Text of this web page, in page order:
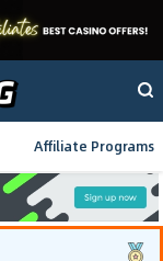
Affiliate Programs